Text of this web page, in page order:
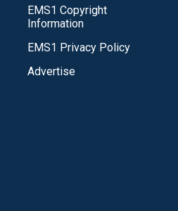
EMS1 Copyright
Information
EMS1 Privacy Policy
Advertise